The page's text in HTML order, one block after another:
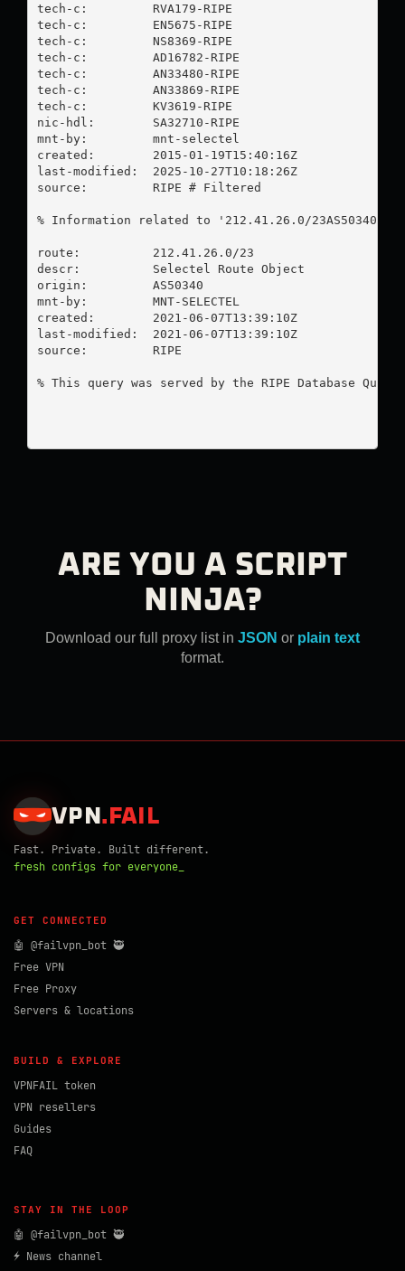
tech-c:         RVA179-RIPE
tech-c:         EN5675-RIPE
tech-c:         NS8369-RIPE
tech-c:         AD16782-RIPE
tech-c:         AN33480-RIPE
tech-c:         AN33869-RIPE
tech-c:         KV3619-RIPE
nic-hdl:        SA32710-RIPE
mnt-by:         mnt-selectel
created:        2015-01-19T15:40:16Z
last-modified:  2025-10-27T10:18:26Z
source:         RIPE # Filtered
% Information related to '212.41.26.0/23AS50340'
route:          212.41.26.0/23
descr:          Selectel Route Object
origin:         AS50340
mnt-by:         MNT-SELECTEL
created:        2021-06-07T13:39:10Z
last-modified:  2021-06-07T13:39:10Z
source:         RIPE
% This query was served by the RIPE Database Query
ARE YOU A SCRIPT
NINJA?
Download our full proxy list in JSON or plain text
format.
VPN . FAIL
Fast. Private. Built different.
fresh configs for everyone_
GET CONNECTED
🤖 @failvpn_bot 🥷
Free VPN
Free Proxy
Servers & locations
BUILD & EXPLORE
VPNFAIL token
VPN resellers
Guides
FAQ
STAY IN THE LOOP
🤖 @failvpn_bot 🥷
⚡ News channel